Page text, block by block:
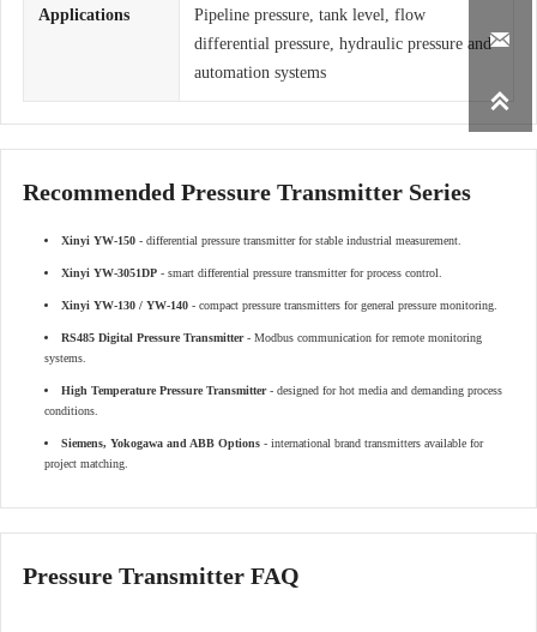


Applications
Pipeline pressure, tank level, flow
differential pressure, hydraulic pressure and
automation systems
Recommended Pressure Transmitter Series
Xinyi YW-150 - differential pressure transmitter for stable industrial measurement.
Xinyi YW-3051DP - smart differential pressure transmitter for process control.
Xinyi YW-130 / YW-140 - compact pressure transmitters for general pressure monitoring.
RS485 Digital Pressure Transmitter- Modbus communication for remote monitoring
systems.
High Temperature Pressure Transmitter- designed for hot media and demanding process
conditions.
Siemens, Yokogawa and ABB Options - international brand transmitters available for
project matching.
Pressure Transmitter FAQ